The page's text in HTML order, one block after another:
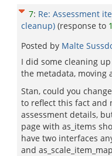
7: Re: Assessment
cleanup) (response to 1
Posted by Malte
I did some cleaning
the metadata, moving
Stan, could you
to reflect this fact and
assessment details,
page with as_items
have two interfaces
and